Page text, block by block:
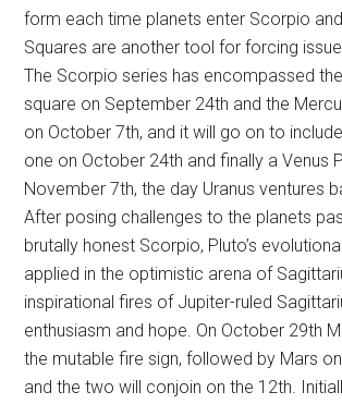
form each time planets enter Scorpio
Squares are another tool for forcing
The Scorpio series has encompassed
square on September 24th and the
on October 7th, and it will go on to
one on October 24th and finally a Venus
November 7th, the day Uranus ventures
After posing challenges to the planets
brutally honest Scorpio, Pluto’s
applied in the optimistic arena of
inspirational fires of Jupiter-ruled
enthusiasm and hope. On October 29th
the mutable fire sign, followed by Mars
and the two will conjoin on the 12th.